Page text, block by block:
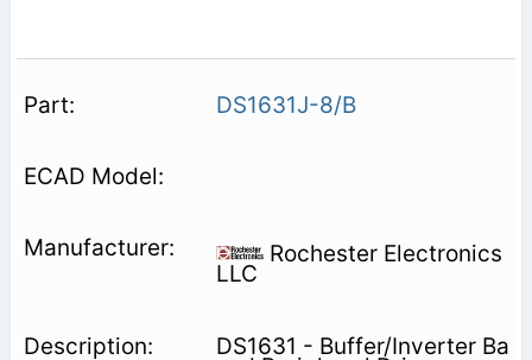
DS1631J-8/B
Rochester Electronics
LLC
DS1631 - Buffer/Inverter Ba